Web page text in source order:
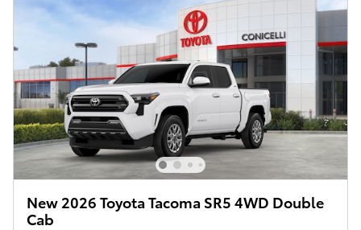
New 2026 Toyota Tacoma SR5 4WD Double
Cab